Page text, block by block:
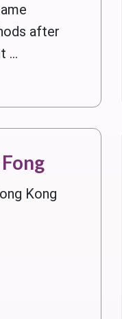
after
...
Kong